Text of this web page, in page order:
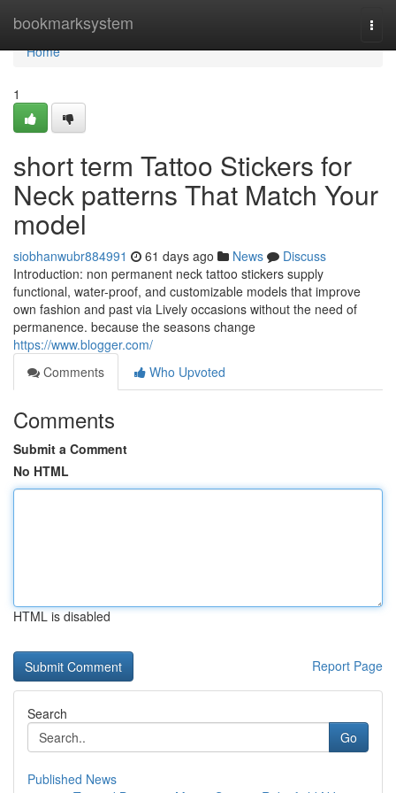
bookmarksystem
Home
Home
1
short term Tattoo Stickers for
Neck patterns That Match Your
model
siobhanwubr884991 61 days ago News
Discuss
Introduction: non permanent neck tattoo stickers supply
functional, water-proof, and customizable models that improve
own fashion and past via Lively occasions without the need of
permanence. because the seasons change
https://www.blogger.com/
Comments
Who Upvoted
Comments
Submit a Comment
No HTML
HTML is disabled
Report Page
Search
Go
Published News